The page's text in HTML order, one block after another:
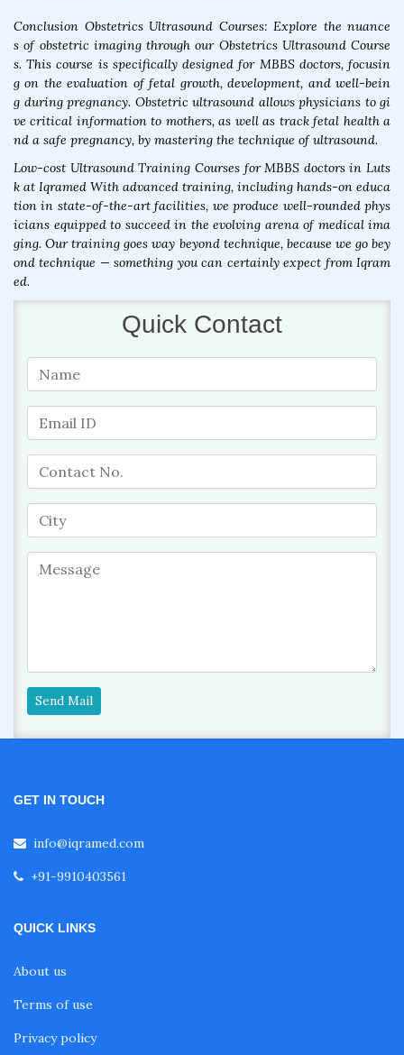
Conclusion Obstetrics Ultrasound Courses: Explore the nuance
s of obstetric imaging through our Obstetrics Ultrasound Course
s. This course is specifically designed for MBBS doctors, focusin
g on the evaluation of fetal growth, development, and well-bein
g during pregnancy. Obstetric ultrasound allows physicians to gi
ve critical information to mothers, as well as track fetal health a
nd a safe pregnancy, by mastering the technique of ultrasound.
Low-cost Ultrasound Training Courses for MBBS doctors in Luts
k at Iqramed With advanced training, including hands-on educa
tion in state-of-the-art facilities, we produce well-rounded phys
icians equipped to succeed in the evolving arena of medical ima
ging. Our training goes way beyond technique, because we go bey
ond technique — something you can certainly expect from Iqram
ed.
Quick Contact
Send Mail
GET IN TOUCH
info@iqramed.com
+91-9910403561
QUICK LINKS
About us
Terms of use
Privacy policy